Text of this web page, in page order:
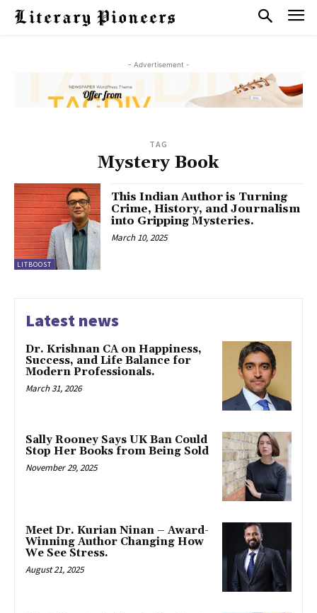
- Advertisement -
TAG
Mystery Book
LITBOOST
This Indian Author is Turning
Crime, History, and Journalism
into Gripping Mysteries.
March 10, 2025
Latest news
Dr. Krishnan CA on Happiness,
Success, and Life Balance for
Modern Professionals.
March 31, 2026
Sally Rooney Says UK Ban Could
Stop Her Books from Being Sold
November 29, 2025
Meet Dr. Kurian Ninan – Award-
Winning Author Changing How
We See Stress.
August 21, 2025